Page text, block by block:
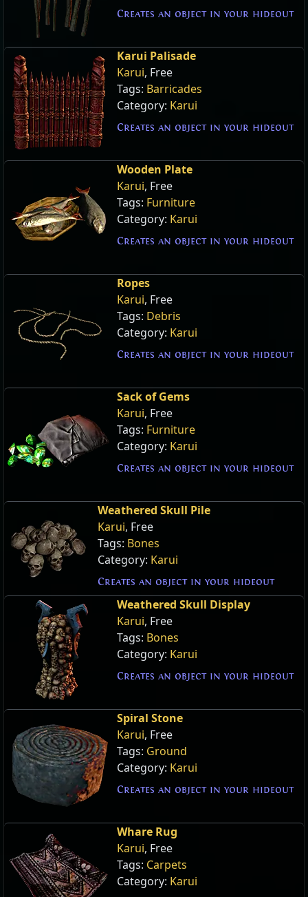
Creates an object in your hideout
Karui Palisade
Karui, Free
Tags: Barricades
Category: Karui
Creates an object in your hideout
Wooden Plate
Karui, Free
Tags: Furniture
Category: Karui
Creates an object in your hideout
Ropes
Karui, Free
Tags: Debris
Category: Karui
Creates an object in your hideout
Sack of Gems
Karui, Free
Tags: Furniture
Category: Karui
Creates an object in your hideout
Weathered Skull Pile
Karui, Free
Tags: Bones
Category: Karui
Creates an object in your hideout
Weathered Skull Display
Karui, Free
Tags: Bones
Category: Karui
Creates an object in your hideout
Spiral Stone
Karui, Free
Tags: Ground
Category: Karui
Creates an object in your hideout
Whare Rug
Karui, Free
Tags: Carpets
Category: Karui